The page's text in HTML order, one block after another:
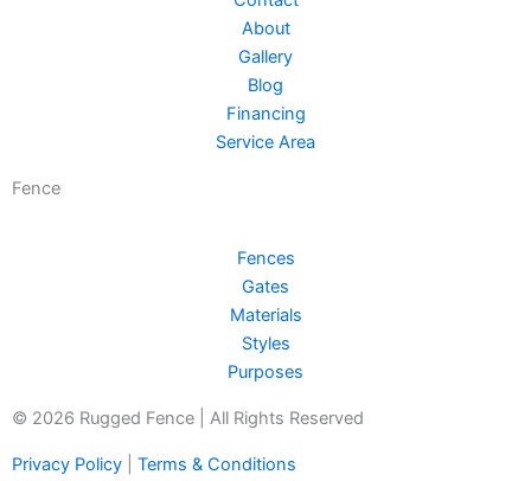
About
Gallery
Blog
Financing
Service Area
Fence
Fences
Gates
Materials
Styles
Purposes
© 2026 Rugged Fence | All Rights Reserved
Privacy Policy Terms & Conditions